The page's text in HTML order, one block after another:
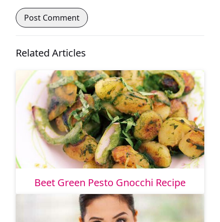
Related Articles
Beet Green Pesto Gnocchi Recipe